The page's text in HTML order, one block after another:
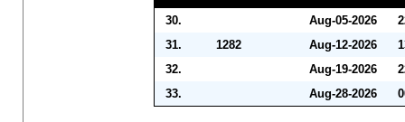
30. Aug-05-2026
31.
1282 Aug-12-2026
32.
Aug-19-2026
33.
Aug-28-2026